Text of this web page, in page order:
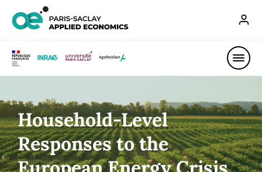
Household-Level
Responses to the